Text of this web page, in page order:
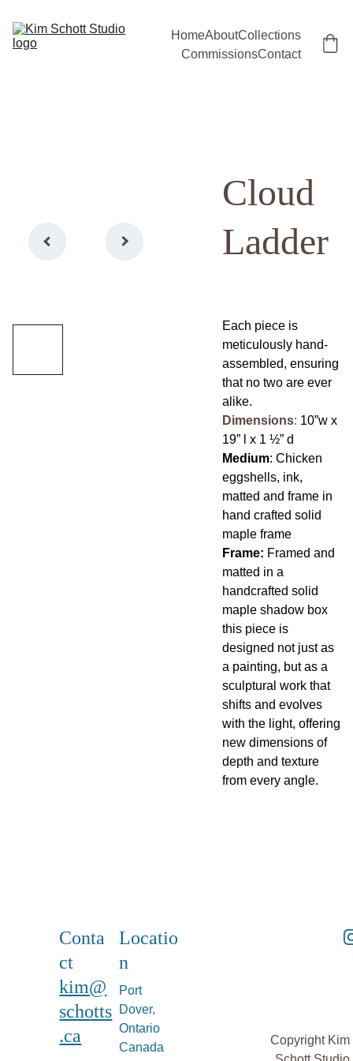
HomeAboutCollections
CommissionsContact
Cloud
Ladder
Each piece is
meticulously hand-
assembled, ensuring
that no two are ever
alike.
Dimensions: 10”w x
19” l x 1 ½” d
Medium: Chicken
eggshells, ink,
matted and frame in
hand crafted solid
maple frame
Frame: Framed and
matted in a
handcrafted solid
maple shadow box
this piece is
designed not just as
a painting, but as a
sculptural work that
shifts and evolves
with the light, offering
new dimensions of
depth and texture
from every angle.
Locatio
n
Port
Dover,
Ontario
Canada
Conta
ct
kim@
schotts
.ca
Copyright Kim